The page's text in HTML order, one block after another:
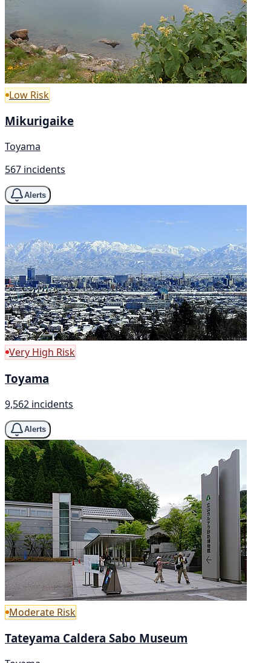
Low Risk
Mikurigaike
Toyama
567 incidents
Alerts
Very High Risk
Toyama
9,562 incidents
Alerts
Moderate Risk
Tateyama Caldera Sabo Museum